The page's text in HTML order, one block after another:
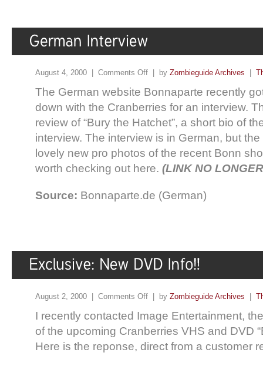
August 4, 2000 | Comments Off | by Zombieguide Archives
The German website Bonnaparte recently
down with the Cranberries for an interview.
review of “Bury the Hatchet”, a short bio of
interview. The interview is in German, but
lovely new pro photos of the recent Bonn
worth checking out here. (LINK NO
Source: Bonnaparte.de (German)
August 2, 2000 | Comments Off | by Zombieguide Archives |
I recently contacted Image Entertainment,
of the upcoming Cranberries VHS and DVD
Here is the reponse, direct from a customer